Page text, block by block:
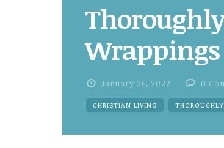
Wrappings
January 26, 2022 0
CHRISTIAN LIVING